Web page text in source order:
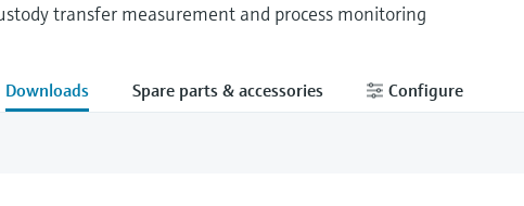
transfer measurement and process monitoring
Downloads Spare parts & accessories Configure